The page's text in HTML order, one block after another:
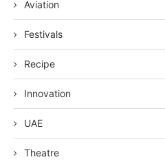
Aviation
Festivals
Recipe
Innovation
UAE
Theatre